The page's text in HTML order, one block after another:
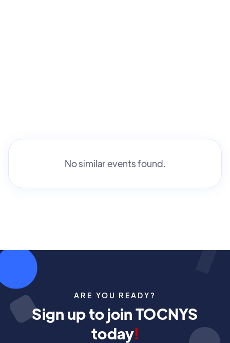
No similar events found.
ARE YOU READY?
Sign up to join TOCNYS
today!